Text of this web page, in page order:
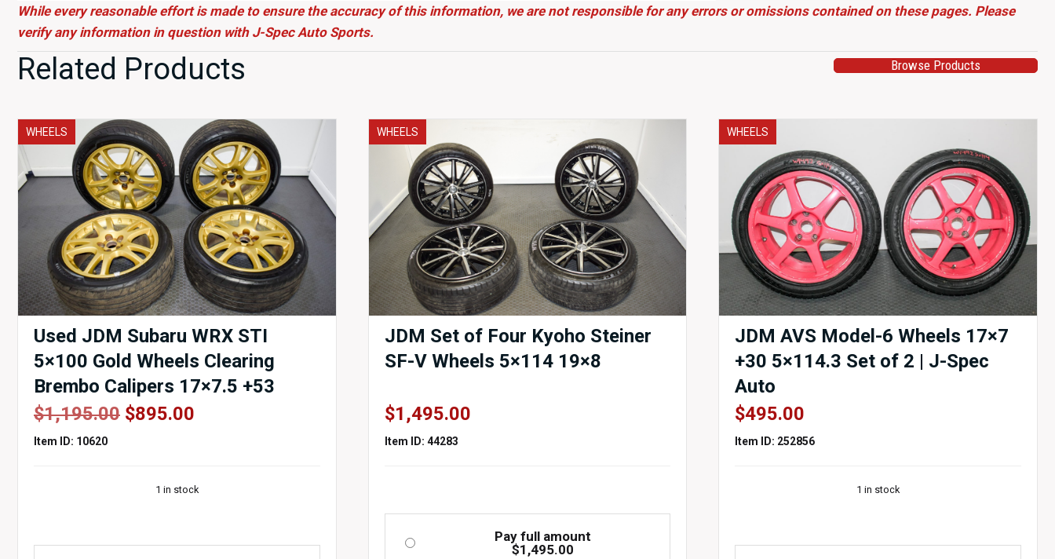
While every reasonable effort is made to ensure the accuracy of this information, we are not responsible for any errors or omissions contained on these pages. Please
verify any information in question with J-Spec Auto Sports.
Related Products Browse Products
WHEELS
Used JDM Subaru WRX STI
5×100 Gold Wheels Clearing
Brembo Calipers 17×7.5 +53
$1,195.00 Original
$895.00
Item ID: 10620
1 in stock
WHEELS
JDM Set of Four Kyoho Steiner
SF-V Wheels 5×114 19×8
$1,495.00
Item ID: 44283
Pay full amount
$1,495.00
WHEELS
JDM AVS Model-6 Wheels 17×7
+30 5×114.3 Set of 2 | J-Spec
Auto
$495.00
Item ID: 252856
1 in stock